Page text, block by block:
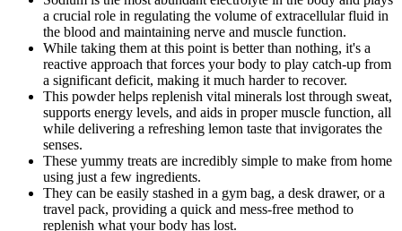
a crucial role in regulating the volume of extracellular fluid in
the blood and maintaining nerve and muscle function.
While taking them at this point is better than nothing, it's a
reactive approach that forces your body to play catch-up from
a significant deficit, making it much harder to recover.
This powder helps replenish vital minerals lost through sweat,
supports energy levels, and aids in proper muscle function, all
while delivering a refreshing lemon taste that invigorates the
senses.
These yummy treats are incredibly simple to make from home
using just a few ingredients.
They can be easily stashed in a gym bag, a desk drawer, or a
travel pack, providing a quick and mess-free method to
replenish what your body has lost.